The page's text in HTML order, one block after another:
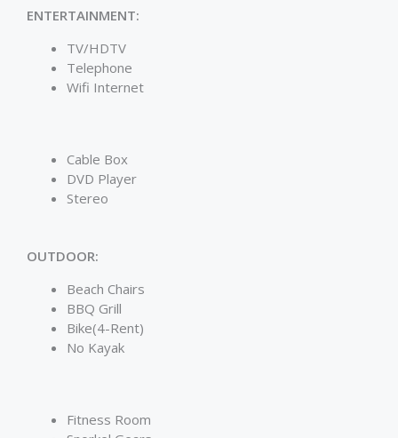
ENTERTAINMENT:
TV/HDTV
Telephone
Wifi Internet
Cable Box
DVD Player
Stereo
OUTDOOR:
Beach Chairs
BBQ Grill
Bike(4-Rent)
No Kayak
Fitness Room